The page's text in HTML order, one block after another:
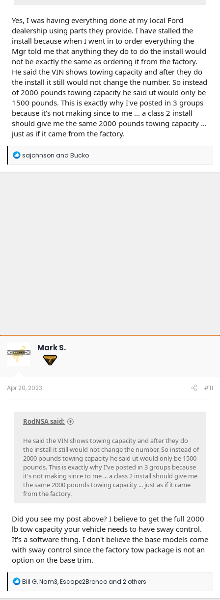
Yes, I was having everything done at my local Ford
dealership using parts they provide. I have stalled the
install because when I went in to order everything the
Mgr told me that anything they do to do the install would
not be exactly the same as ordering it from the factory.
He said the VIN shows towing capacity and after they do
the install it still would not change the number. So instead
of 2000 pounds towing capacity he said ut would only be
1500 pounds. This is exactly why I've posted in 3 groups
because it's not making since to me ... a class 2 install
should give me the same 2000 pounds towing capacity ...
just as if it came from the factory.
R
a
sajohnson and Bucko
Mark S.
Apr 20, 2023 #11
RodNSA said:
He said the VIN shows towing capacity and after they do
the install it still would not change the number. So instead of
2000 pounds towing capacity he said ut would only be 1500
pounds. This is exactly why I've posted in 3 groups because
it's not making since to me ... a class 2 install should give me
the same 2000 pounds towing capacity ... just as if it came
from the factory.
Did you see my post above? I believe to get the full 2000
lb tow capacity your vehicle needs to have sway control.
It's a software thing. I don't believe the base models come
with sway control since the factory tow package is not an
option on the base trim.
R
a
Bill G,Nam3,Escape2Broncoand 2 others